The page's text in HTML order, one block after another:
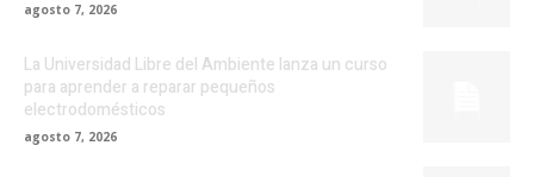
agosto 7, 2026
La Universidad Libre del Ambiente lanza un curso
para aprender a reparar pequeños
electrodomésticos
agosto 7, 2026